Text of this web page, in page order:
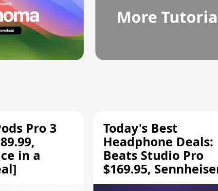
More
Pro 3
in a
Today's Best
Headphone Deals:
Beats Studio Pro
$169.95,
HD 620S $189.94,